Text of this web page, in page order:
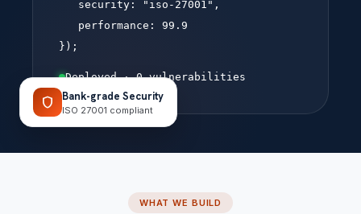
security:
"iso-27001"
performance:
99.9
});
Deployed · 0 vulnerabilities
shield Bank-grade Security
ISO 27001 compliant
WHAT WE BUILD